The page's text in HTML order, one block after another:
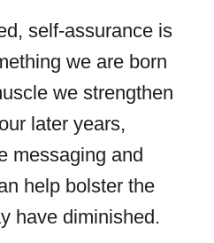
self-assurance is
we are born
we strengthen
later years,
messaging and
help bolster the
have diminished.